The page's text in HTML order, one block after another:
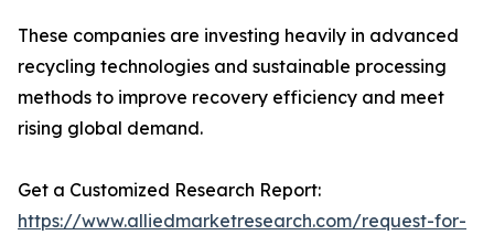
These companies are investing heavily in advanced
recycling technologies and sustainable processing
methods to improve recovery efficiency and meet
rising global demand.
Get a Customized Research Report:
https://www.alliedmarketresearch.com/request-for-